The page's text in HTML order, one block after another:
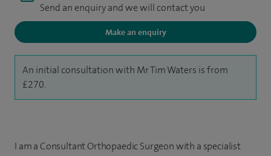
Send an enquiry and we will contact you
Make an enquiry
An initial consultation with Mr Tim Waters is from
£270.
I am a Consultant Orthopaedic Surgeon with a specialist